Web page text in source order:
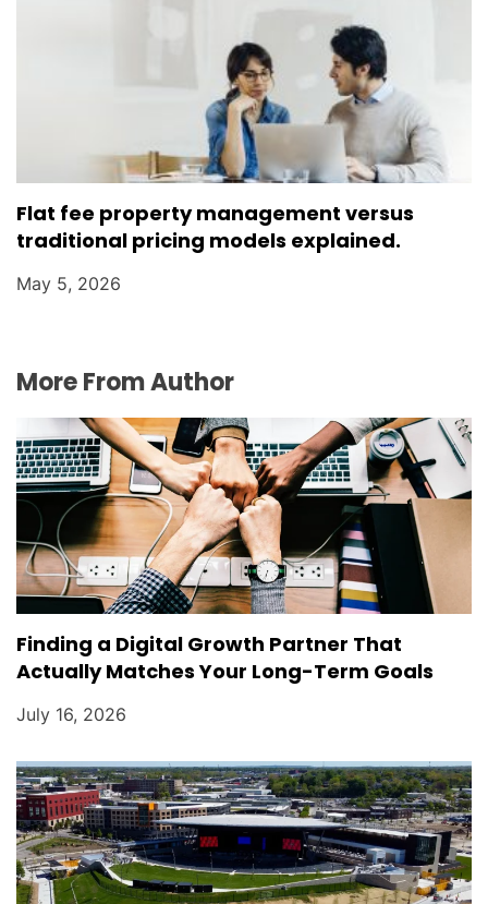
Flat fee property management versus
traditional pricing models explained.
May 5, 2026
More From Author
Finding a Digital Growth Partner That
Actually Matches Your Long-Term Goals
July 16, 2026